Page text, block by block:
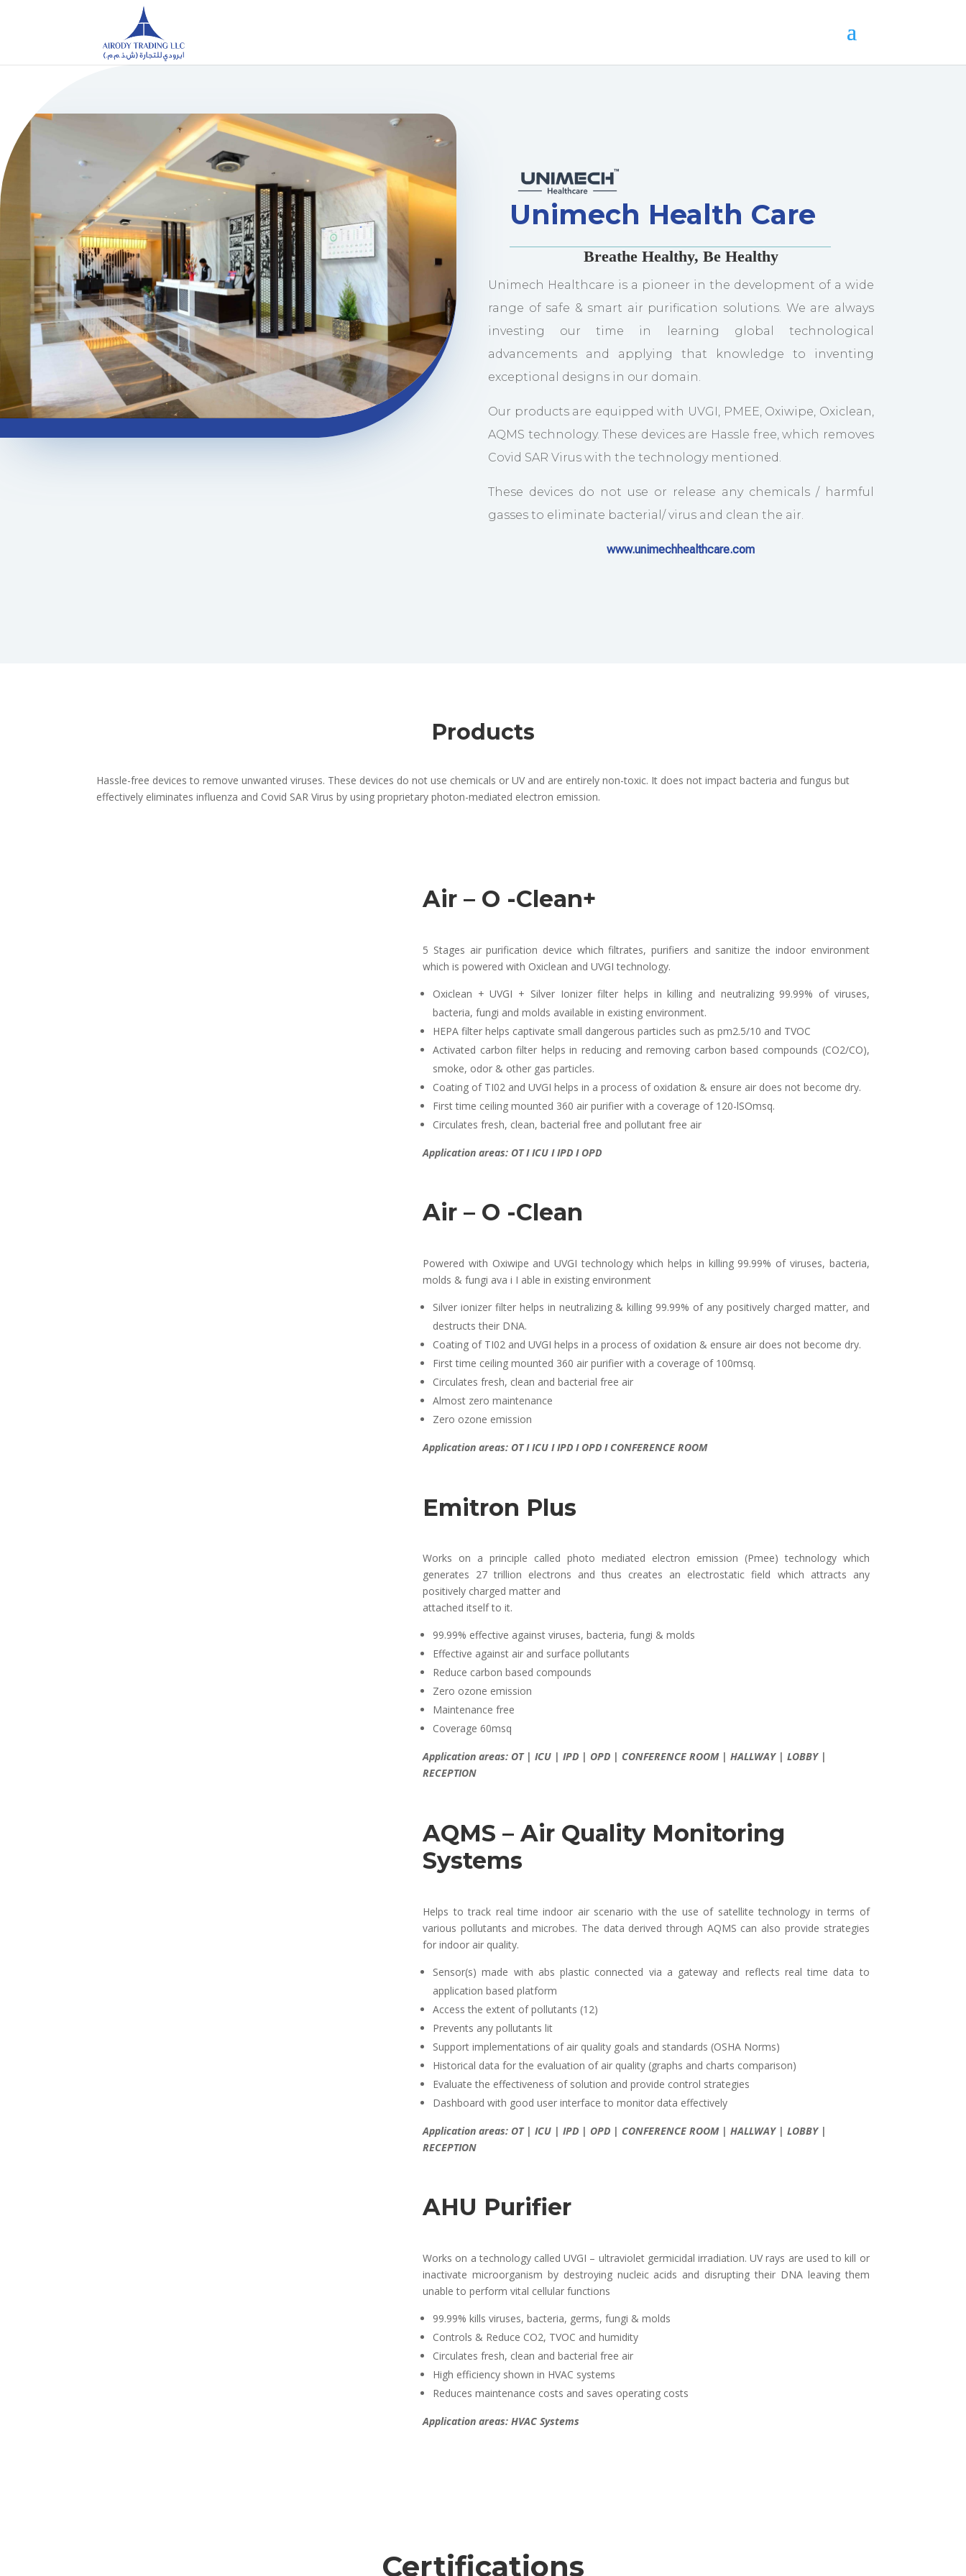
Unimech Health Care
Breathe Healthy, Be Healthy
Unimech Healthcare is a pioneer in the development of a wide
range of safe & smart air purification solutions. We are always
investing our time in learning global technological
advancements and applying that knowledge to inventing
exceptional designs in our domain.
Our products are equipped with UVGI, PMEE, Oxiwipe, Oxiclean,
AQMS technology. These devices are Hassle free, which removes
Covid SAR Virus with the technology mentioned.
These devices do not use or release any chemicals / harmful
gasses to eliminate bacterial/ virus and clean the air.
www.unimechhealthcare.com
Products
Hassle-free devices to remove unwanted viruses. These devices do not use chemicals or UV and are entirely non-toxic. It does not impact bacteria and fungus but
effectively eliminates influenza and Covid SAR Virus by using proprietary photon-mediated electron emission.
Air – O -Clean+
5 Stages air purification device which filtrates, purifiers and sanitize the indoor environment
which is powered with Oxiclean and UVGI technology.
Oxiclean + UVGI + Silver Ionizer filter helps in killing and neutralizing 99.99% of viruses,
bacteria, fungi and molds available in existing environment.
HEPA filter helps captivate small dangerous particles such as pm2.5/10 and TVOC
Activated carbon filter helps in reducing and removing carbon based compounds (CO2/CO),
smoke, odor & other gas particles.
Coating of TI02 and UVGI helps in a process of oxidation & ensure air does not become dry.
First time ceiling mounted 360 air purifier with a coverage of 120-lSOmsq.
Circulates fresh, clean, bacterial free and pollutant free air
Application areas: OT I ICU I IPD I OPD
Air – O -Clean
Powered with Oxiwipe and UVGI technology which helps in killing 99.99% of viruses, bacteria,
molds & fungi ava i I able in existing environment
Silver ionizer filter helps in neutralizing & killing 99.99% of any positively charged matter, and
destructs their DNA.
Coating of TI02 and UVGI helps in a process of oxidation & ensure air does not become dry.
First time ceiling mounted 360 air purifier with a coverage of 100msq.
Circulates fresh, clean and bacterial free air
Almost zero maintenance
Zero ozone emission
Application areas: OT I ICU I IPD I OPD I CONFERENCE ROOM
Emitron Plus
Works on a principle called photo mediated electron emission (Pmee) technology which
generates 27 trillion electrons and thus creates an electrostatic field which attracts any
positively charged matter and
attached itself to it.
99.99% effective against viruses, bacteria, fungi & molds
Effective against air and surface pollutants
Reduce carbon based compounds
Zero ozone emission
Maintenance free
Coverage 60msq
Application areas: OT | ICU | IPD | OPD | CONFERENCE ROOM | HALLWAY | LOBBY |
RECEPTION
AQMS – Air Quality Monitoring
Systems
Helps to track real time indoor air scenario with the use of satellite technology in terms of
various pollutants and microbes. The data derived through AQMS can also provide strategies
for indoor air quality.
Sensor(s) made with abs plastic connected via a gateway and reflects real time data to
application based platform
Access the extent of pollutants (12)
Prevents any pollutants lit
Support implementations of air quality goals and standards (OSHA Norms)
Historical data for the evaluation of air quality (graphs and charts comparison)
Evaluate the effectiveness of solution and provide control strategies
Dashboard with good user interface to monitor data effectively
Application areas: OT | ICU | IPD | OPD | CONFERENCE ROOM | HALLWAY | LOBBY |
RECEPTION
AHU Purifier
Works on a technology called UVGI – ultraviolet germicidal irradiation. UV rays are used to kill or
inactivate microorganism by destroying nucleic acids and disrupting their DNA leaving them
unable to perform vital cellular functions
99.99% kills viruses, bacteria, germs, fungi & molds
Controls & Reduce CO2, TVOC and humidity
Circulates fresh, clean and bacterial free air
High efficiency shown in HVAC systems
Reduces maintenance costs and saves operating costs
Application areas: HVAC Systems
Certifications